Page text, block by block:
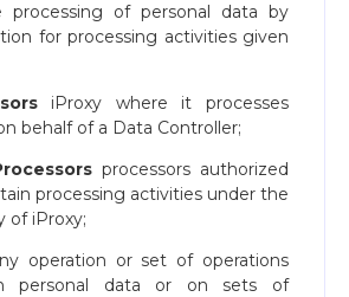
of personal data by
for processing activities given
iProxy where it processes
behalf of a Data Controller;
processors authorized
processing activities under the
of iProxy;
operation or set of operations
personal data or on sets of